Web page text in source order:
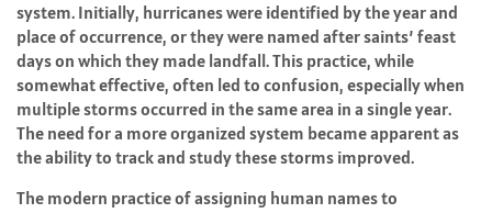
system. Initially, hurricanes were identified by the year and
place of occurrence, or they were named after saints’ feast
days on which they made landfall. This practice, while
somewhat effective, often led to confusion, especially when
multiple storms occurred in the same area in a single year.
The need for a more organized system became apparent as
the ability to track and study these storms improved.
The modern practice of assigning human names to